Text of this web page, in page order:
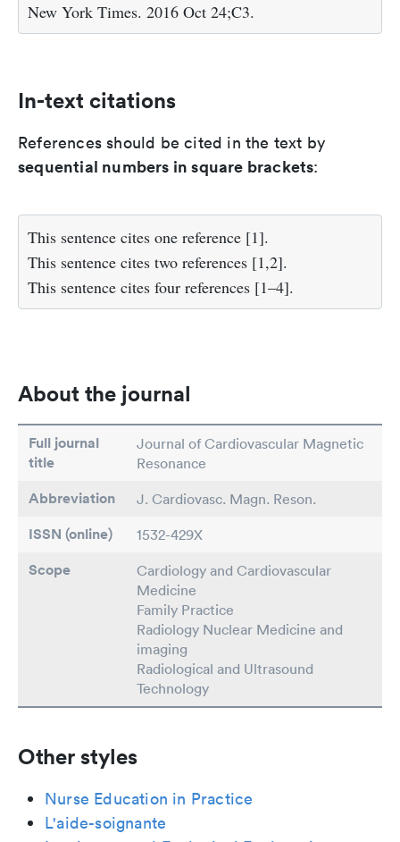
New York Times. 2016 Oct 24;C3.
In-text citations
References should be cited in the text by
sequential numbers in square brackets:
This sentence cites one reference [1].
This sentence cites two references [1,2].
This sentence cites four references [1–4].
About the journal
Full journal
title
Journal of Cardiovascular Magnetic
Resonance
Abbreviation J. Cardiovasc. Magn. Reson.
ISSN (online) 1532-429X
Scope
Cardiology and Cardiovascular
Medicine
Family Practice
Radiology Nuclear Medicine and
imaging
Radiological and Ultrasound
Technology
Other styles
Nurse Education in Practice
L'aide-soignante